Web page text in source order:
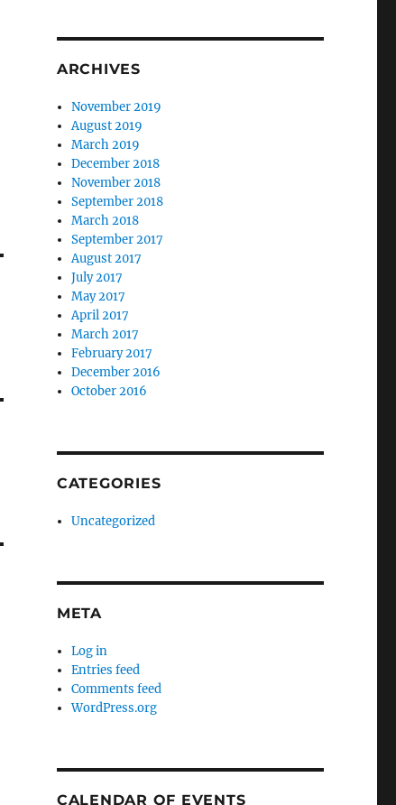
ARCHIVES
November 2019
August 2019
March 2019
December 2018
November 2018
September 2018
March 2018
September 2017
August 2017
July 2017
May 2017
April 2017
March 2017
February 2017
December 2016
October 2016
CATEGORIES
Uncategorized
META
Log in
Entries feed
Comments feed
WordPress.org
CALENDAR OF EVENTS